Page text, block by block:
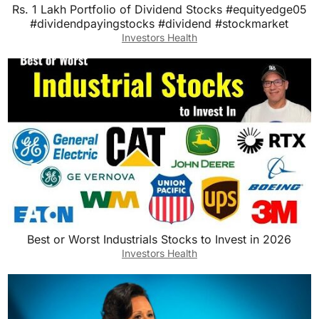
Rs. 1 Lakh Portfolio of Dividend Stocks #equityedge05
#dividendpayingstocks #dividend #stockmarket
Investors Health
Best or Worst Industrials Stocks to Invest in 2026
Investors Health